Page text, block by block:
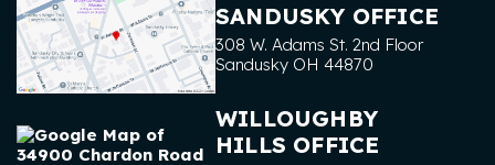
SANDUSKY OFFICE
308 W. Adams St. 2nd Floor
Sandusky OH 44870
WILLOUGHBY
HILLS OFFICE